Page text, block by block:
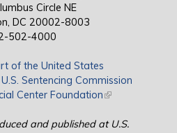
Circle NE
DC 20002-8003
502-4000
of the United States
is external)
U.S. Sentencing Commission
Center Foundation(link is external)
and published at U.S.